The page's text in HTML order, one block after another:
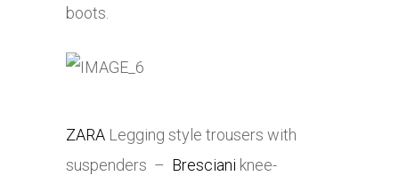
boots.
ZARA Legging style trousers with
suspenders – Bresciani knee-